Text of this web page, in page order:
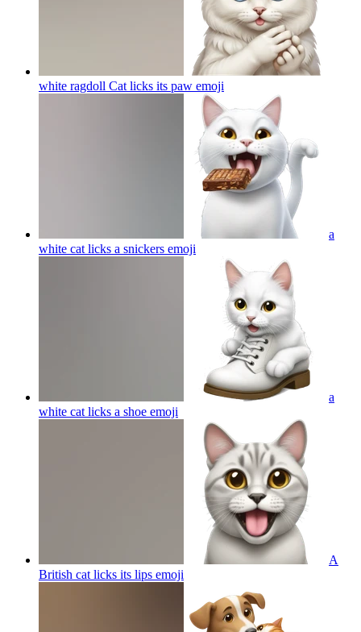
white ragdoll Cat licks its paw emoji
a
white cat licks a snickers emoji
a
white cat licks a shoe emoji
A
British cat licks its lips emoji